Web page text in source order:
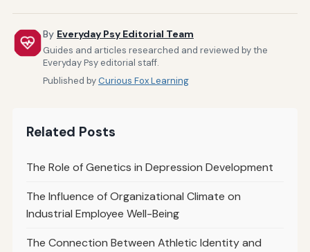
By Everyday Psy Editorial Team
Guides and articles researched and reviewed by the
Everyday Psy editorial staff.
Published byCurious Fox Learning
Related Posts
The Role of Genetics in Depression Development
The Influence of Organizational Climate on
Industrial Employee Well-Being
The Connection Between Athletic Identity and